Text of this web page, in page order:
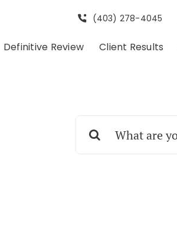
(403) 278-4045
Definitive Review Client Results
for: